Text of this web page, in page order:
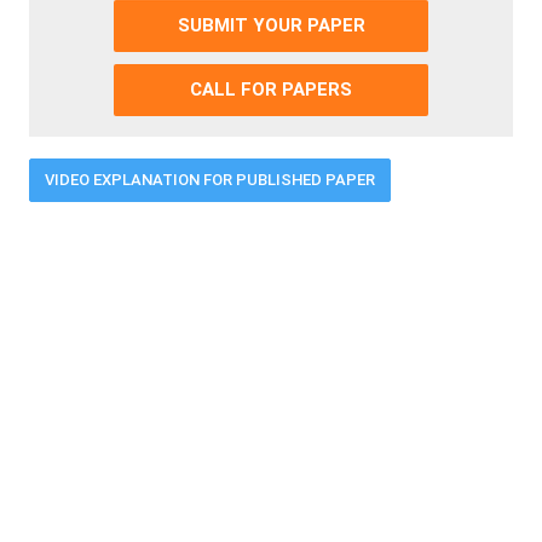
SUBMIT YOUR PAPER
CALL FOR PAPERS
VIDEO EXPLANATION FOR PUBLISHED PAPER